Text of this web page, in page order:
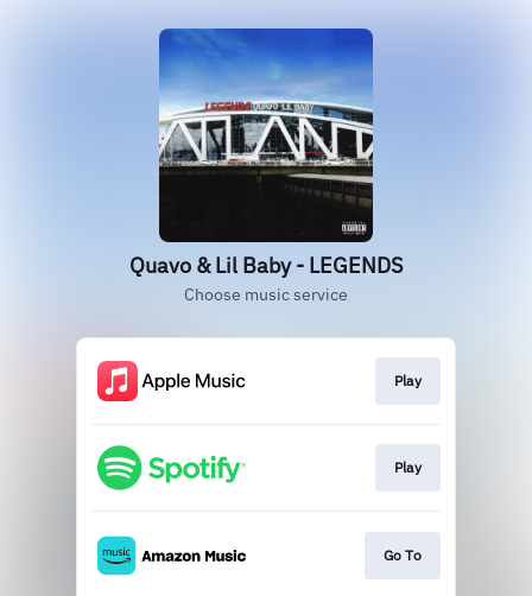
Quavo & Lil Baby - LEGENDS
Choose music service
Play
Play
Go To